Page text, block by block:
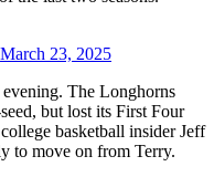
March 23, 2025
The Longhorns
but lost its First Four
basketball insider Jeff
to move on from Terry.